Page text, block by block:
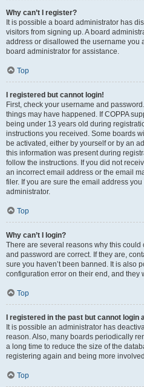
Why can’t I register?
It is possible a board administrator has
visitors from signing up. A board
address or disallowed the username you
board administrator for assistance.
Top
I registered but cannot login!
First, check your username and
things may have happened. If COPPA
being under 13 years old during
instructions you received. Some boards
be activated, either by yourself or by an
this information was present during
follow the instructions. If you did not
an incorrect email address or the email
filer. If you are sure the email address
administrator.
Top
Why can’t I login?
There are several reasons why this could
and password are correct. If they are,
sure you haven’t been banned. It is also
configuration error on their end, and they
Top
I registered in the past but cannot login
It is possible an administrator has
reason. Also, many boards periodically
a long time to reduce the size of the
registering again and being more
Top